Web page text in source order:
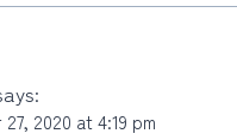
2020 at 4:19 pm